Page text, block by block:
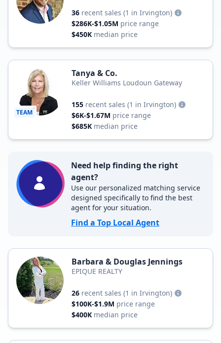
36 recent sales (1 in Irvington)
$286K-$1.05M price range
$450K median price
TEAM
Tanya & Co.
Keller Williams Loudoun Gateway
155 recent sales (1 in Irvington)
$6K-$1.67M price range
$685K median price
Need help finding the right
agent?
Use our personalized matching service
designed specifically to find the best
agent for your situation.
Find a Top Local Agent
Barbara & Douglas Jennings
EPIQUE REALTY
26 recent sales (1 in Irvington)
$100K-$1.9M price range
$400K median price